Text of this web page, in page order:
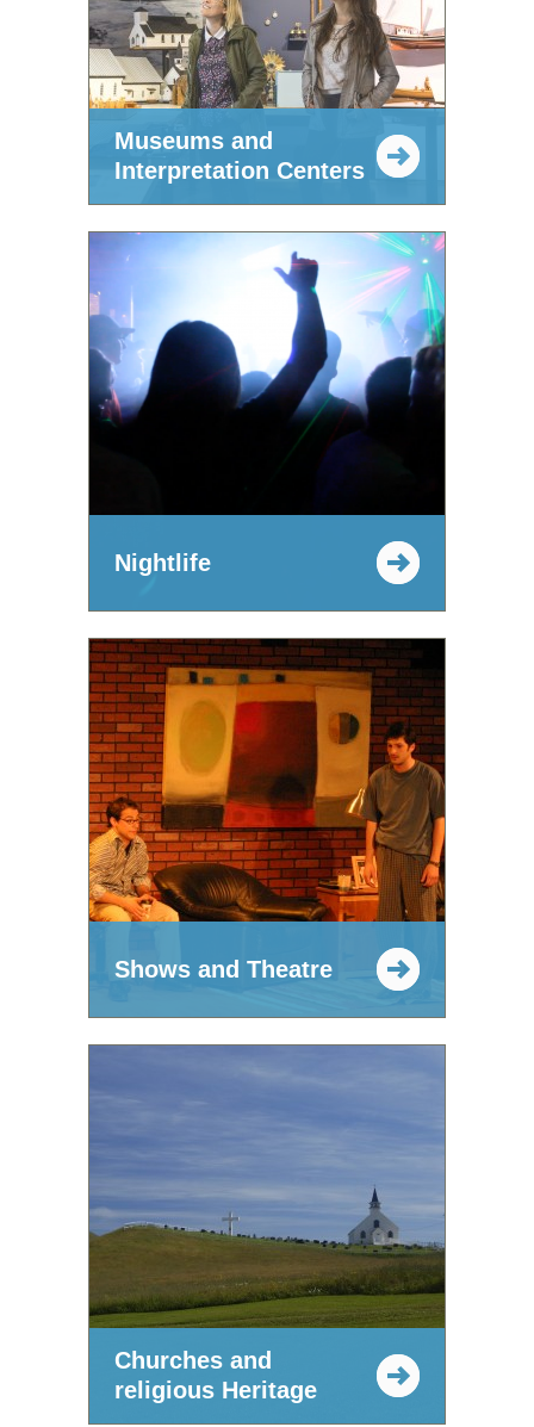
Museums and
Interpretation Centers
Nightlife
Shows and Theatre
Churches and
religious Heritage